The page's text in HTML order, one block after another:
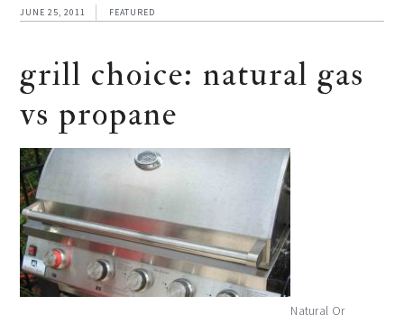
JUNE 25, 2011 FEATURED
grill choice: natural gas
vs propane
Natural Or